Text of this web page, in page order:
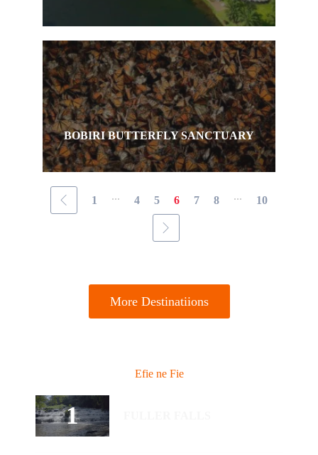
BOBIRI BUTTERFLY SANCTUARY
1 ... 4 5 6 7 8 ... 10
More Destinatiions
Efie ne Fie